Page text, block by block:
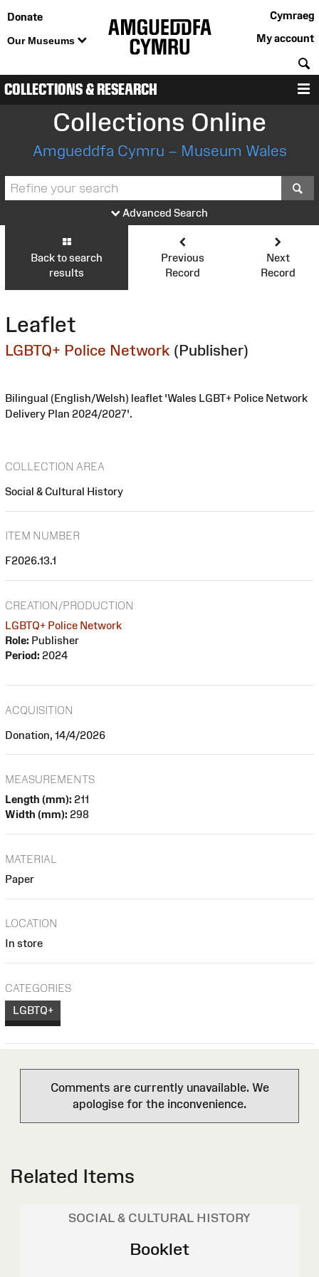
Donate
Our Museums
Cymraeg
My account
COLLECTIONS & RESEARCH
Collections Online
Amgueddfa Cymru – Museum Wales
Advanced Search
Back to search
results
Previous
Record
Next
Record
Leaflet
LGBTQ+ Police Network (Publisher)
Bilingual (English/Welsh) leaflet 'Wales LGBT+ Police Network
Delivery Plan 2024/2027'.
COLLECTION AREA
Social & Cultural History
ITEM NUMBER
F2026.13.1
CREATION/PRODUCTION
LGBTQ+ Police Network
Role: Publisher
Period: 2024
ACQUISITION
Donation, 14/4/2026
MEASUREMENTS
Length (mm): 211
Width (mm): 298
MATERIAL
Paper
LOCATION
In store
CATEGORIES
LGBTQ+
Comments are currently unavailable. We
apologise for the inconvenience.
Related Items
SOCIAL & CULTURAL HISTORY
Booklet